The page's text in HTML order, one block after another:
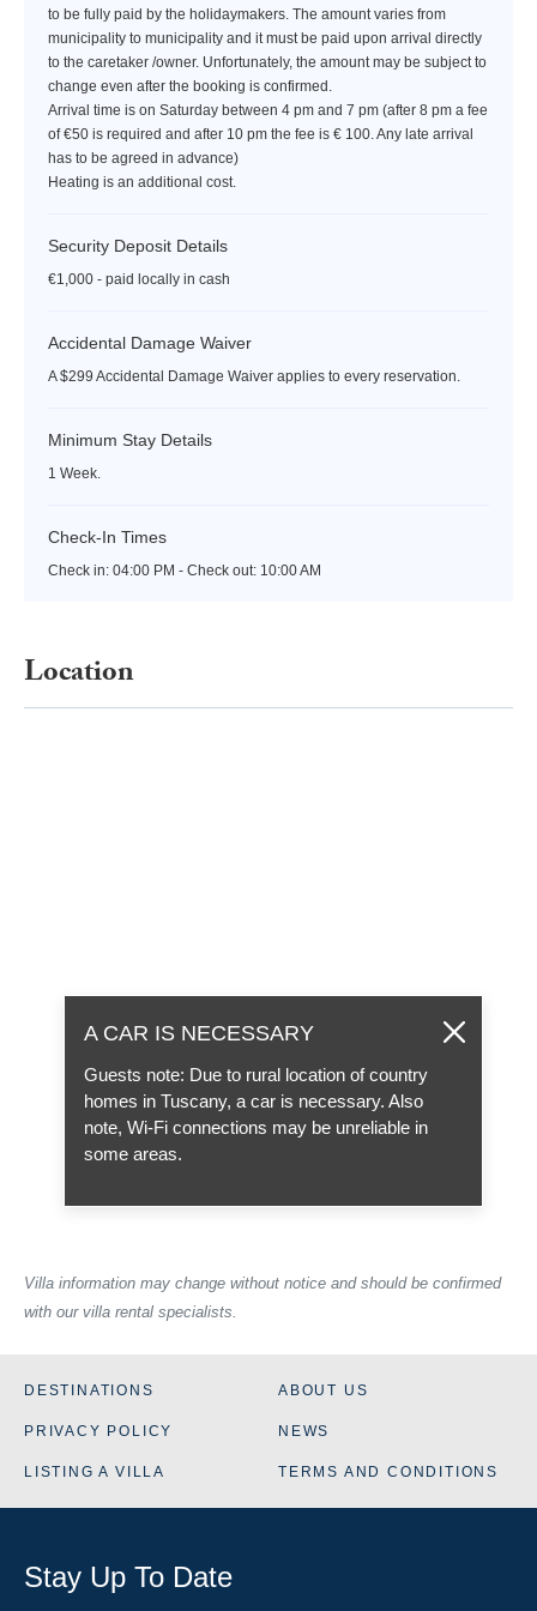
A CAR IS NECESSARY
Guests note: Due to rural location of country
homes in Tuscany, a car is necessary. Also
note, Wi-Fi connections may be unreliable in
some areas.
to be fully paid by the holidaymakers. The amount varies from
municipality to municipality and it must be paid upon arrival directly
to the caretaker /owner. Unfortunately, the amount may be subject to
change even after the booking is confirmed.
Arrival time is on Saturday between 4 pm and 7 pm (after 8 pm a fee
of €50 is required and after 10 pm the fee is € 100. Any late arrival
has to be agreed in advance)
Heating is an additional cost.
Security Deposit Details
€1,000 - paid locally in cash
Accidental Damage Waiver
A $299 Accidental Damage Waiver applies to every reservation.
Minimum Stay Details
1 Week.
Check-In Times
Check in: 04:00 PM - Check out: 10:00 AM
Location
Villa information may change without notice and should be confirmed
with our villa rental specialists.
DESTINATIONS ABOUT US
PRIVACY POLICY NEWS
LISTING A VILLA TERMS AND CONDITIONS
Stay Up To Date